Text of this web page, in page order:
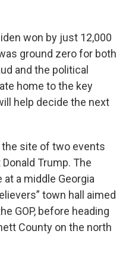
won by just 12,000
ground zero for both
and the political
home to the key
help decide the next
the site of two events
Trump. The
a middle Georgia
town hall aimed
GOP, before heading
County on the north